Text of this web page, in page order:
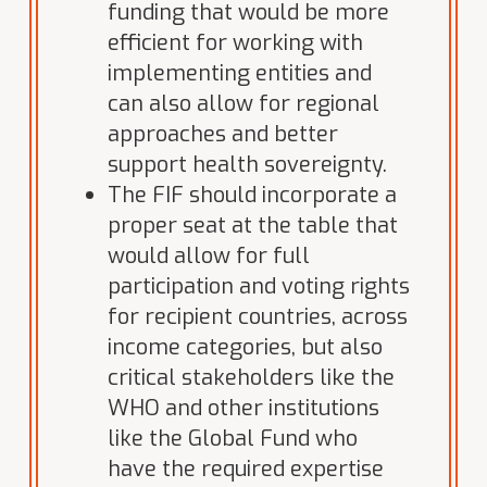
funding that would be more
efficient for working with
implementing entities and
can also allow for regional
approaches and better
support health sovereignty.
The FIF should incorporate a
proper seat at the table that
would allow for full
participation and voting rights
for recipient countries, across
income categories, but also
critical stakeholders like the
WHO and other institutions
like the Global Fund who
have the required expertise